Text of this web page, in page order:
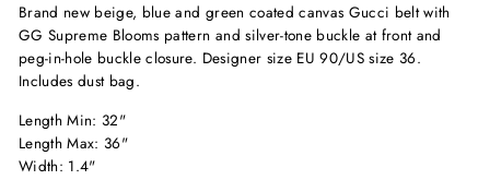
Brand new beige, blue and green coated canvas Gucci belt with
GG Supreme Blooms pattern and silver-tone buckle at front and
peg-in-hole buckle closure. Designer size EU 90/US size 36.
Includes dust bag.
Length Min: 32"
Length Max: 36"
Width: 1.4"